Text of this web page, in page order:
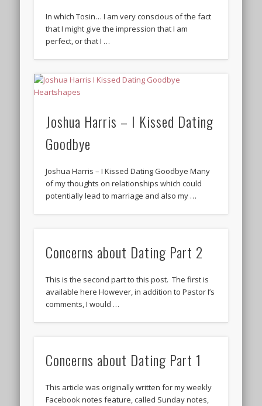
In which Tosin… I am very conscious of the fact
that I might give the impression that I am
perfect, or that I …
Joshua Harris – I Kissed Dating
Goodbye
Joshua Harris – I Kissed Dating Goodbye Many
of my thoughts on relationships which could
potentially lead to marriage and also my …
Concerns about Dating Part 2
This is the second part to this post. The first is
available here However, in addition to Pastor I’s
comments, I would …
Concerns about Dating Part 1
This article was originally written for my weekly
Facebook notes feature, called Sunday notes,